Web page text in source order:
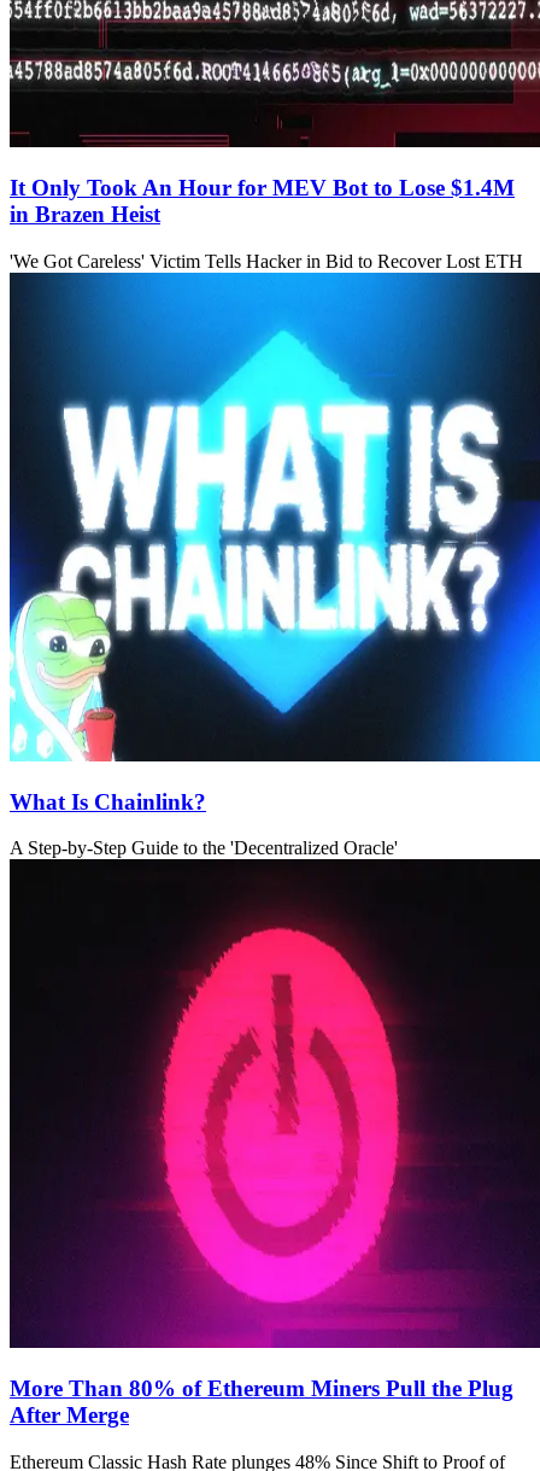
It Only Took An Hour for MEV Bot to Lose $1.4M
in Brazen Heist
'We Got Careless' Victim Tells Hacker in Bid to Recover Lost ETH
What Is Chainlink?
A Step-by-Step Guide to the 'Decentralized Oracle'
More Than 80% of Ethereum Miners Pull the Plug
After Merge
Ethereum Classic Hash Rate plunges 48% Since Shift to Proof of